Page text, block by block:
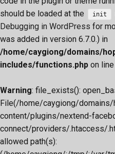
should be loaded at the
init
Debugging in WordPress for
was added in version 6.7.0.) in
/home/caygiong/domains/
includes/functions.php on line
Warning: file_exists():
File(/home/caygiong/
content/plugins/nextend-
connect/providers/.htaccess/
allowed path(s):